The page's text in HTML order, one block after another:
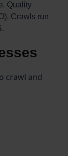
Quality
Crawls run
crawl and